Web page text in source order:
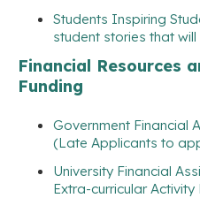
Students Inspiring
student stories that
Financial Resources
Funding
Government Financial
(Late Applicants to
University Financial
Extra-curricular